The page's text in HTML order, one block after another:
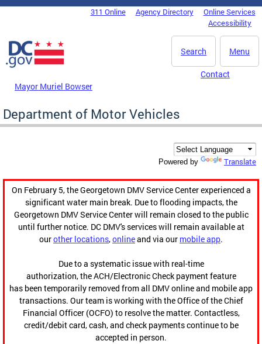
Skip to main content
DC Agency Top Menu311 Online Agency Directory
Online Services
Accessibility
Menu
Search
Mayor Muriel Bowser
Contact
Department of Motor Vehicles
Powered by Translate
On February 5, the Georgetown DMV Service Center experienced a
significant water main break. Due to flooding impacts, the
Georgetown DMV Service Center will remain closed to the public
until further notice. DC DMV's services will remain available at
ourother locations,onlineand via our mobile app.
Due to a systematic issue with real-time
authorization, the ACH/Electronic Check payment feature
has been temporarily removed from all DMV online and mobile app
transactions. Our team is working with the Office of the Chief
Financial Officer (OCFO) to resolve the matter. Contactless,
credit/debit card, cash, and check payments continue to be
accepted in person.